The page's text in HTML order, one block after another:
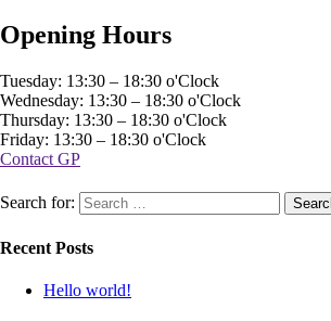
Opening Hours
Tuesday: 13:30 – 18:30 o'Clock
Wednesday: 13:30 – 18:30 o'Clock
Thursday: 13:30 – 18:30 o'Clock
Friday: 13:30 – 18:30 o'Clock
Contact GP
Search for:
Recent Posts
Hello world!